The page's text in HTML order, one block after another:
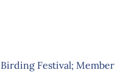
Festival; Member